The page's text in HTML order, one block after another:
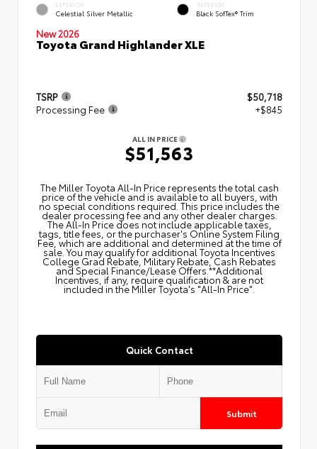
EXTERIOR
Celestial Silver Metallic
INTERIOR
Black SofTex® Trim
New 2026
Toyota Grand Highlander XLE
TSRP
$50,718
Processing Fee
+$845
ALL IN PRICE
$51,563
The Miller Toyota All‑In Price represents the total cash
price of the vehicle and is available to all buyers, with
no special conditions required. This price includes the
dealer processing fee and any other dealer charges.
The All‑In Price does not include applicable taxes,
tags, title fees, or the purchaser's Online System Filing
Fee, which are additional and determined at the time of
sale. You may qualify for additional Toyota Incentives
College Grad Rebate, Military Rebate, Cash Rebates
and Special Finance/Lease Offers.**Additional
Incentives, if any, require qualification & are not
included in the Miller Toyota's "All-In Price".
Quick Contact
Submit